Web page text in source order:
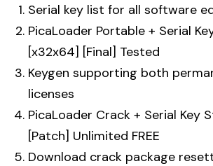
Serial key list for all software
PicaLoader Portable + Serial
[x32x64] [Final] Tested
Keygen supporting both
licenses
PicaLoader Crack + Serial Key
[Patch] Unlimited FREE
Download crack package